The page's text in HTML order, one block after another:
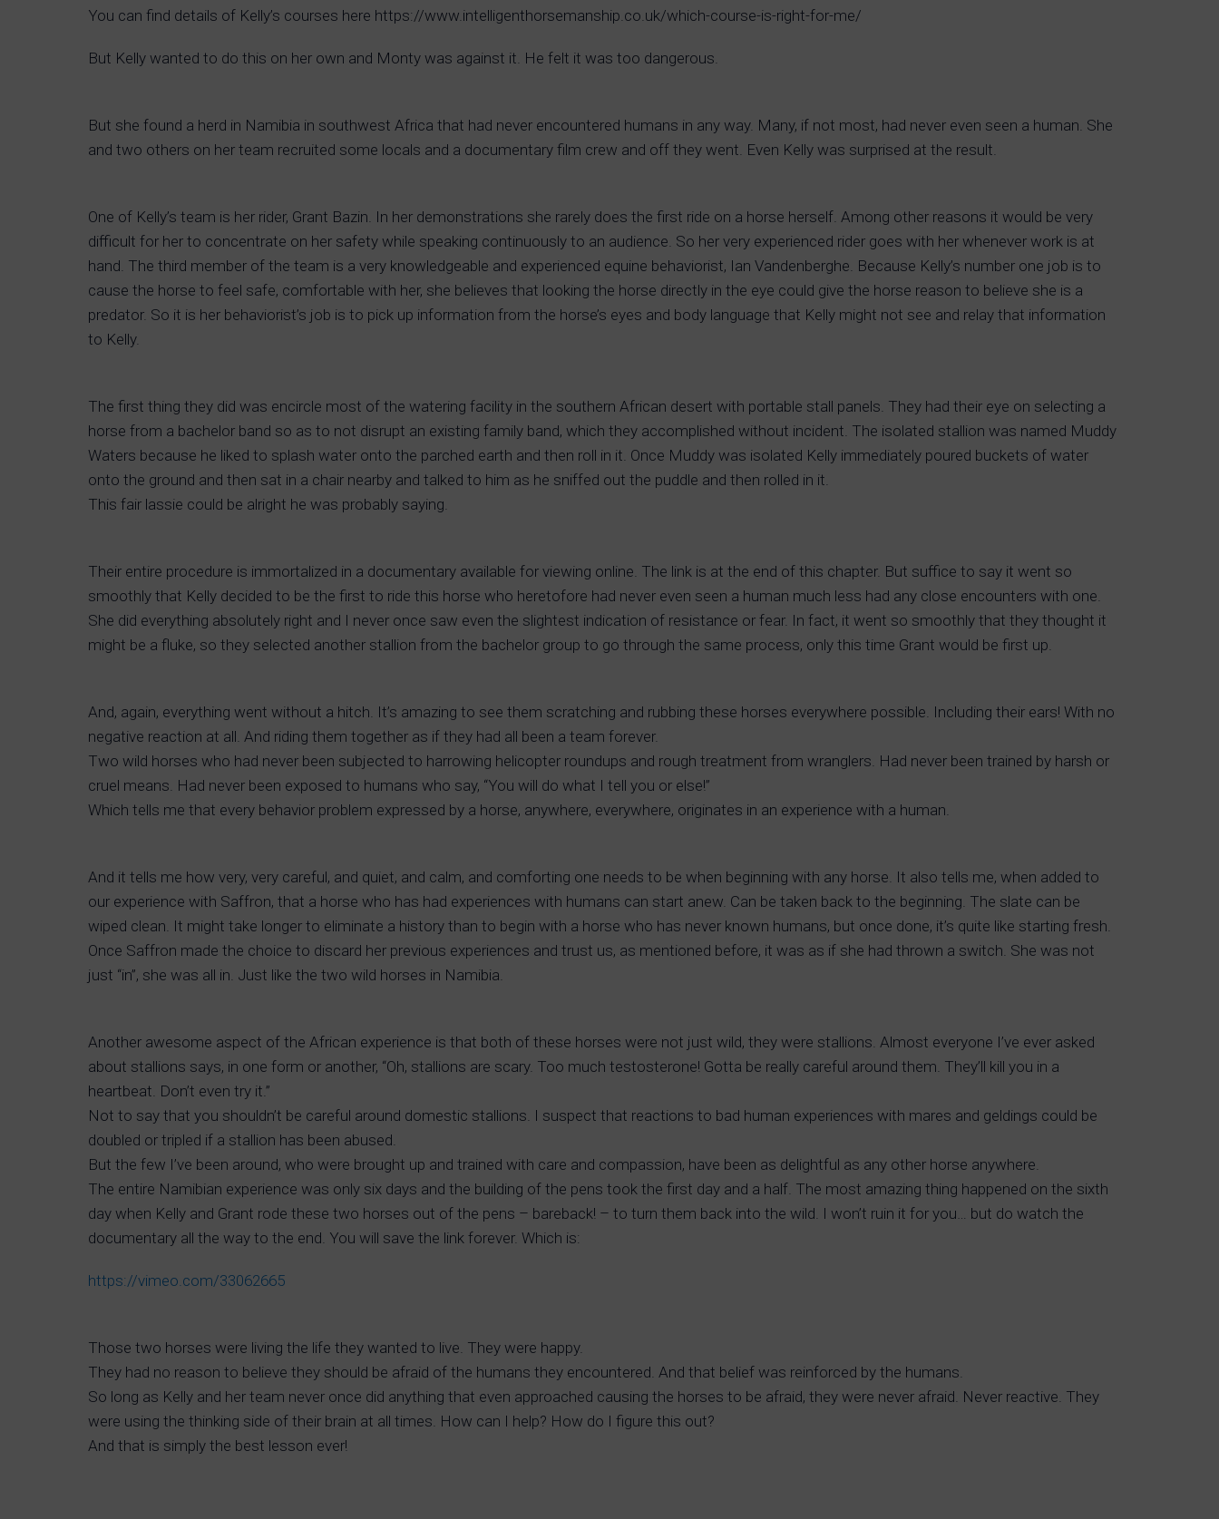
You can find details of Kelly’s courses here https://www.intelligenthorsemanship.co.uk/which-course-is-right-for-me/
But Kelly wanted to do this on her own and Monty was against it. He felt it was too dangerous.
But she found a herd in Namibia in southwest Africa that had never encountered humans in any way. Many, if not most, had never even seen a human. She
and two others on her team recruited some locals and a documentary film crew and off they went. Even Kelly was surprised at the result.
One of Kelly’s team is her rider, Grant Bazin. In her demonstrations she rarely does the first ride on a horse herself. Among other reasons it would be very
difficult for her to concentrate on her safety while speaking continuously to an audience. So her very experienced rider goes with her whenever work is at
hand. The third member of the team is a very knowledgeable and experienced equine behaviorist, Ian Vandenberghe. Because Kelly’s number one job is to
cause the horse to feel safe, comfortable with her, she believes that looking the horse directly in the eye could give the horse reason to believe she is a
predator. So it is her behaviorist’s job is to pick up information from the horse’s eyes and body language that Kelly might not see and relay that information
to Kelly.
The first thing they did was encircle most of the watering facility in the southern African desert with portable stall panels. They had their eye on selecting a
horse from a bachelor band so as to not disrupt an existing family band, which they accomplished without incident. The isolated stallion was named Muddy
Waters because he liked to splash water onto the parched earth and then roll in it. Once Muddy was isolated Kelly immediately poured buckets of water
onto the ground and then sat in a chair nearby and talked to him as he sniffed out the puddle and then rolled in it.
This fair lassie could be alright he was probably saying.
Their entire procedure is immortalized in a documentary available for viewing online. The link is at the end of this chapter. But suffice to say it went so
smoothly that Kelly decided to be the first to ride this horse who heretofore had never even seen a human much less had any close encounters with one.
She did everything absolutely right and I never once saw even the slightest indication of resistance or fear. In fact, it went so smoothly that they thought it
might be a fluke, so they selected another stallion from the bachelor group to go through the same process, only this time Grant would be first up.
And, again, everything went without a hitch. It’s amazing to see them scratching and rubbing these horses everywhere possible. Including their ears! With no
negative reaction at all. And riding them together as if they had all been a team forever.
Two wild horses who had never been subjected to harrowing helicopter roundups and rough treatment from wranglers. Had never been trained by harsh or
cruel means. Had never been exposed to humans who say, “You will do what I tell you or else!”
Which tells me that every behavior problem expressed by a horse, anywhere, everywhere, originates in an experience with a human.
And it tells me how very, very careful, and quiet, and calm, and comforting one needs to be when beginning with any horse. It also tells me, when added to
our experience with Saffron, that a horse who has had experiences with humans can start anew. Can be taken back to the beginning. The slate can be
wiped clean. It might take longer to eliminate a history than to begin with a horse who has never known humans, but once done, it’s quite like starting fresh.
Once Saffron made the choice to discard her previous experiences and trust us, as mentioned before, it was as if she had thrown a switch. She was not
just “in”, she was all in. Just like the two wild horses in Namibia.
Another awesome aspect of the African experience is that both of these horses were not just wild, they were stallions. Almost everyone I’ve ever asked
about stallions says, in one form or another, “Oh, stallions are scary. Too much testosterone! Gotta be really careful around them. They’ll kill you in a
heartbeat. Don’t even try it.”
Not to say that you shouldn’t be careful around domestic stallions. I suspect that reactions to bad human experiences with mares and geldings could be
doubled or tripled if a stallion has been abused.
But the few I’ve been around, who were brought up and trained with care and compassion, have been as delightful as any other horse anywhere.
The entire Namibian experience was only six days and the building of the pens took the first day and a half. The most amazing thing happened on the sixth
day when Kelly and Grant rode these two horses out of the pens – bareback! – to turn them back into the wild. I won’t ruin it for you… but do watch the
documentary all the way to the end. You will save the link forever. Which is:
https://vimeo.com/33062665
Those two horses were living the life they wanted to live. They were happy.
They had no reason to believe they should be afraid of the humans they encountered. And that belief was reinforced by the humans.
So long as Kelly and her team never once did anything that even approached causing the horses to be afraid, they were never afraid. Never reactive. They
were using the thinking side of their brain at all times. How can I help? How do I figure this out?
And that is simply the best lesson ever!